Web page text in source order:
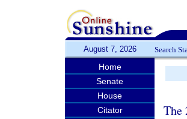
August 7, 2026 Search
Home
Senate
House
Citator
The